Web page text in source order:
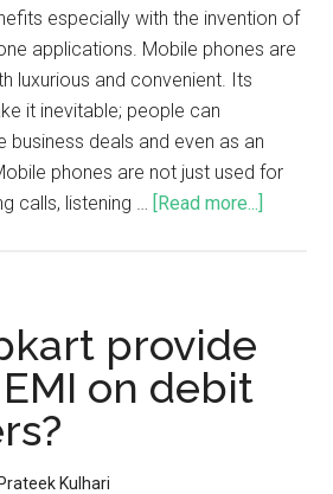
especially with the invention of
applications. Mobile phones are
luxurious and convenient. Its
it inevitable; people can
business deals and even as an
phones are not just used for
calls, listening … [Read more...]
provide
on debit
Prateek Kulhari